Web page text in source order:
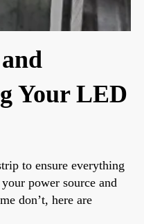
Your LED
to ensure everything
power source and
don’t, here are